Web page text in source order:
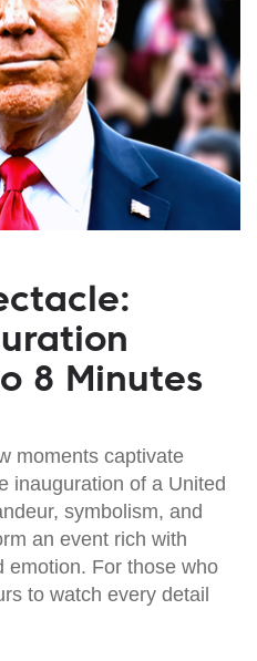
8 Minutes
moments captivate
inauguration of a United
symbolism, and
an event rich with
emotion. For those who
to watch every detail